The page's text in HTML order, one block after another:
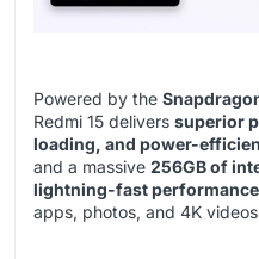
Powered by the
Redmi 15 delivers superior
loading, and power-
and a massive 256GB of
lightning-fast
apps, photos, and 4K